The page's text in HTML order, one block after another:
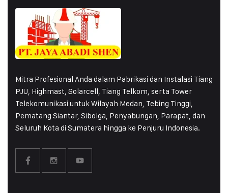
Mitra Profesional Anda dalam Pabrikasi dan Instalasi Tiang
PJU, Highmast, Solarcell, Tiang Telkom, serta Tower
Telekomunikasi untuk Wilayah Medan, Tebing Tinggi,
Pematang Siantar, Sibolga, Penyabungan, Parapat, dan
Seluruh Kota di Sumatera hingga ke Penjuru Indonesia.